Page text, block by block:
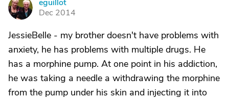
E
eguillot
Dec 2014
JessieBelle - my brother doesn't have problems with
anxiety, he has problems with multiple drugs. He
has a morphine pump. At one point in his addiction,
he was taking a needle a withdrawing the morphine
from the pump under his skin and injecting it into